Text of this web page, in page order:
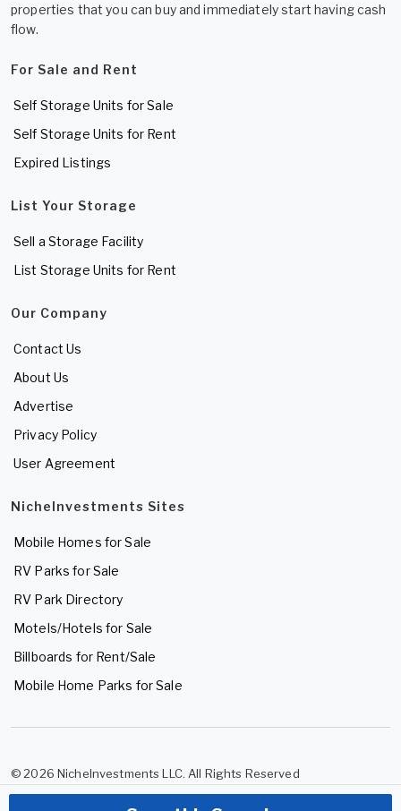
properties that you can buy and immediately start having cash
flow.
For Sale and Rent
Self Storage Units for Sale
Self Storage Units for Rent
Expired Listings
List Your Storage
Sell a Storage Facility
List Storage Units for Rent
Our Company
Contact Us
About Us
Advertise
Privacy Policy
User Agreement
NicheInvestments Sites
Mobile Homes for Sale
RV Parks for Sale
RV Park Directory
Motels/Hotels for Sale
Billboards for Rent/Sale
Mobile Home Parks for Sale
© 2026 NicheInvestments LLC. All Rights Reserved